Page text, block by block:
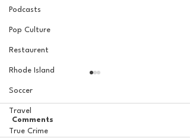
Podcasts
Pop Culture
Restaurent
Rhode Island
Soccer
Travel
True Crime
Comments